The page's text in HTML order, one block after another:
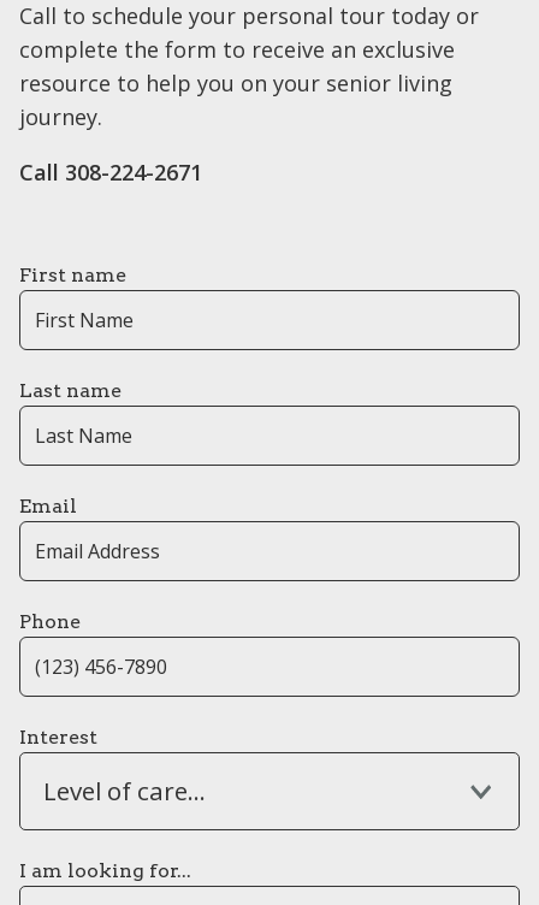
Call to schedule your personal tour today or
complete the form to receive an exclusive
resource to help you on your senior living
journey.
Call 308-224-2671
First name
Last name
Email
Phone
Interest
Level of care...
I am looking for...